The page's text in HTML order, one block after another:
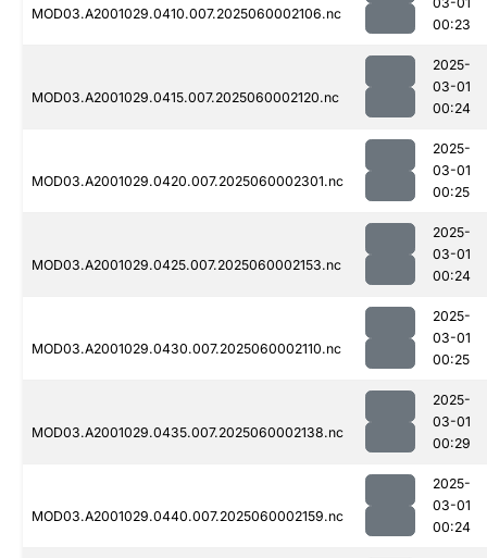
MOD03.A2001029.0410.007.2025060002106.nc
00:23
MOD03.A2001029.0415.007.2025060002120.nc
2025-
03-01
00:24
MOD03.A2001029.0420.007.2025060002301.nc
2025-
03-01
00:25
MOD03.A2001029.0425.007.2025060002153.nc
2025-
03-01
00:24
MOD03.A2001029.0430.007.2025060002110.nc
2025-
03-01
00:25
MOD03.A2001029.0435.007.2025060002138.nc
2025-
03-01
00:29
MOD03.A2001029.0440.007.2025060002159.nc
2025-
03-01
00:24